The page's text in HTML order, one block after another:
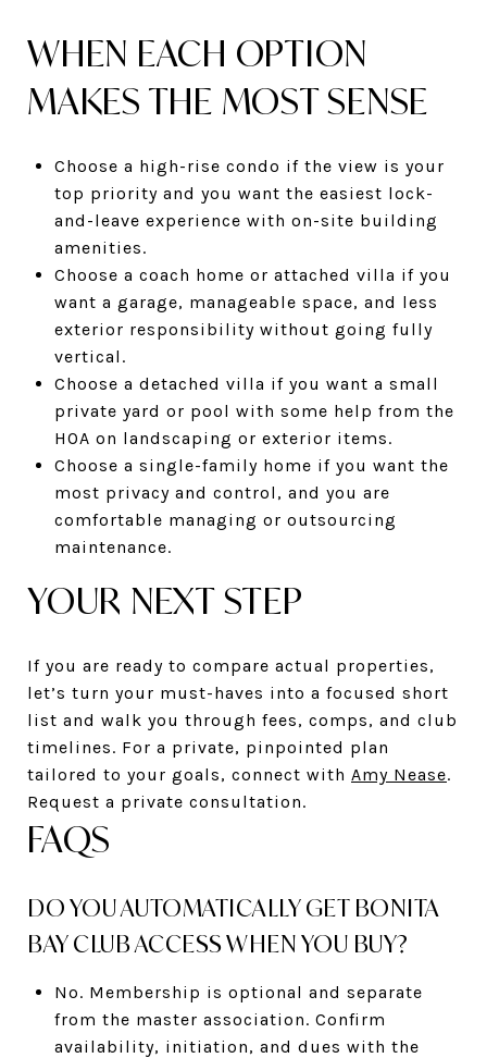
WHEN EACH OPTION
MAKES THE MOST SENSE
Choose a high-rise condo if the view is your
top priority and you want the easiest lock-
and-leave experience with on-site building
amenities.
Choose a coach home or attached villa if you
want a garage, manageable space, and less
exterior responsibility without going fully
vertical.
Choose a detached villa if you want a small
private yard or pool with some help from the
HOA on landscaping or exterior items.
Choose a single-family home if you want the
most privacy and control, and you are
comfortable managing or outsourcing
maintenance.
YOUR NEXT STEP
If you are ready to compare actual properties,
let’s turn your must-haves into a focused short
list and walk you through fees, comps, and club
timelines. For a private, pinpointed plan
tailored to your goals, connect with Amy Nease.
Request a private consultation.
FAQS
DO YOU AUTOMATICALLY GET BONITA
BAY CLUB ACCESS WHEN YOU BUY?
No. Membership is optional and separate
from the master association. Confirm
availability, initiation, and dues with the